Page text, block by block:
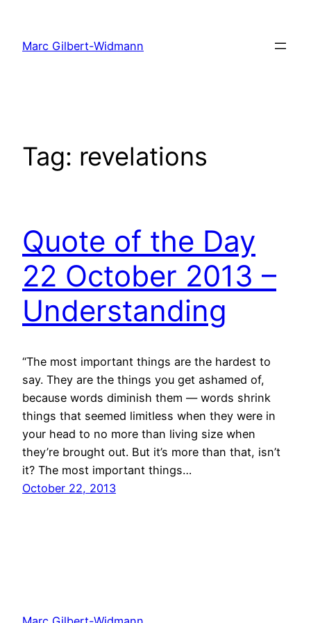
content
Marc Gilbert-Widmann
Tag: revelations
Quote of the Day
22 October 2013 –
Understanding
“The most important things are the hardest to
say. They are the things you get ashamed of,
because words diminish them — words shrink
things that seemed limitless when they were in
your head to no more than living size when
they’re brought out. But it’s more than that, isn’t
it? The most important things…
October 22, 2013